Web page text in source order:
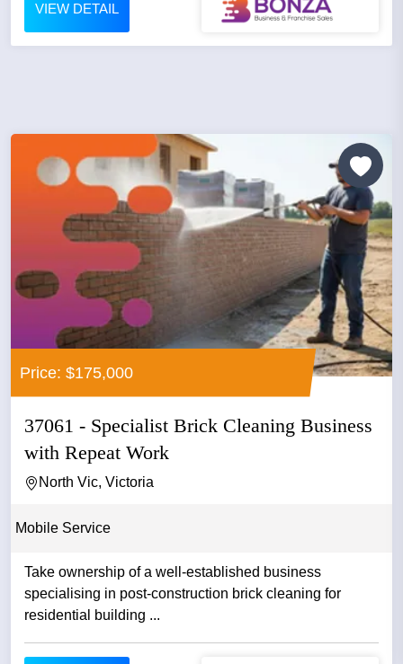
VIEW DETAIL
Price: $175,000
37061 - Specialist Brick Cleaning Business
with Repeat Work
North Vic, Victoria
Mobile Service
Take ownership of a well-established business
specialising in post-construction brick cleaning for
residential building ...